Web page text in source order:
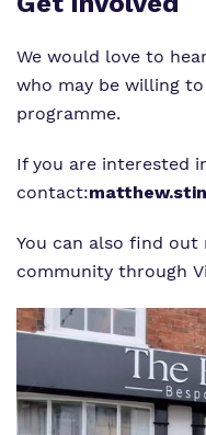
We would love to
who may be willing
programme.
If you are interested
contact:
You can also find
community through